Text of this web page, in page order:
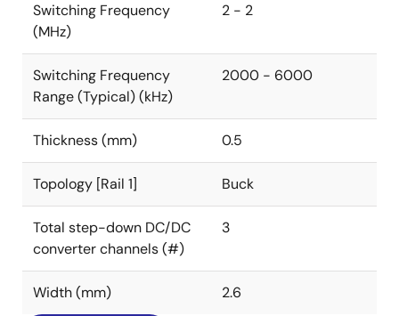
Switching Frequency
(MHz)
2 - 2
Switching Frequency
Range (Typical) (kHz)
2000 - 6000
Thickness (mm) 0.5
Topology [Rail 1] Buck
Total step-down DC/DC
converter channels (#)
3
Width (mm) 2.6